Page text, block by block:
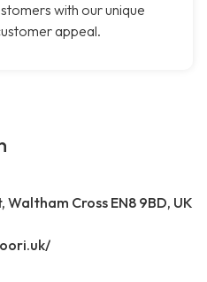
with our unique
appeal.
Waltham Cross EN8 9BD, UK